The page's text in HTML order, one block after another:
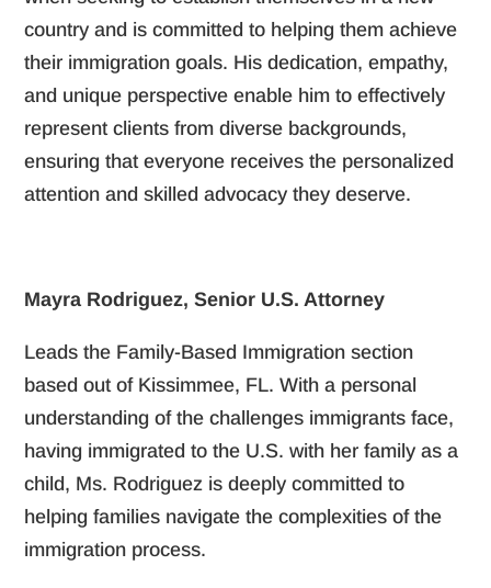
country and is committed to helping them achieve
their immigration goals. His dedication, empathy,
and unique perspective enable him to effectively
represent clients from diverse backgrounds,
ensuring that everyone receives the personalized
attention and skilled advocacy they deserve.
Mayra Rodriguez, Senior U.S. Attorney
Leads the Family-Based Immigration section
based out of Kissimmee, FL. With a personal
understanding of the challenges immigrants face,
having immigrated to the U.S. with her family as a
child, Ms. Rodriguez is deeply committed to
helping families navigate the complexities of the
immigration process.